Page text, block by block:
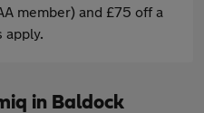
member) and £75 off a
apply.
in Baldock